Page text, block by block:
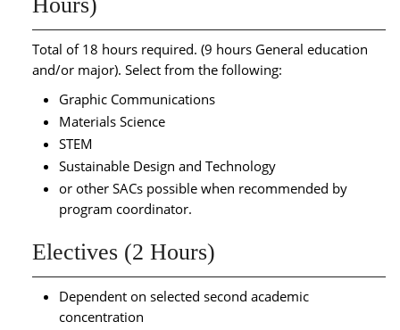
Total of 18 hours required. (9 hours General education
and/or major). Select from the following:
Graphic Communications
Materials Science
STEM
Sustainable Design and Technology
or other SACs possible when recommended by
program coordinator.
Electives (2 Hours)
Dependent on selected second academic
concentration